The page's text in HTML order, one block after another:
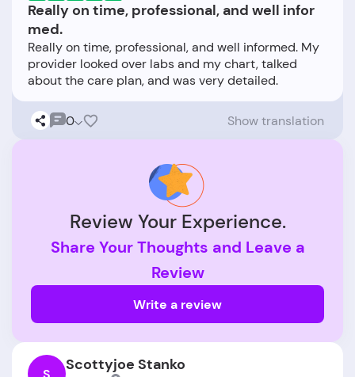
Really on time, professional, and well infor
med.
Really on time, professional, and well informed. My
provider looked over labs and my chart, talked
0 Show translation
Review Your Experience.
Share Your Thoughts and Leave a
Review
Write a review
Scottyjoe Stanko